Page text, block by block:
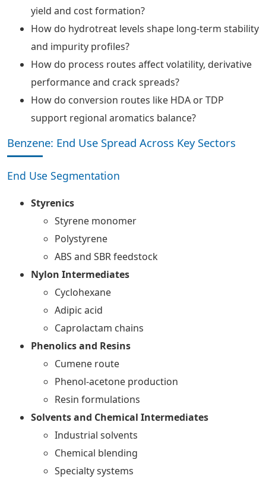
yield and cost formation?
How do hydrotreat levels shape long-term stability
and impurity profiles?
How do process routes affect volatility, derivative
performance and crack spreads?
How do conversion routes like HDA or TDP
support regional aromatics balance?
Benzene: End Use Spread Across Key Sectors
End Use Segmentation
Styrenics
Styrene monomer
Polystyrene
ABS and SBR feedstock
Nylon Intermediates
Cyclohexane
Adipic acid
Caprolactam chains
Phenolics and Resins
Cumene route
Phenol-acetone production
Resin formulations
Solvents and Chemical Intermediates
Industrial solvents
Chemical blending
Specialty systems